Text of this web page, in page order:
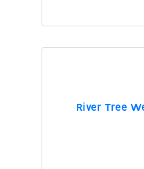
River Tree